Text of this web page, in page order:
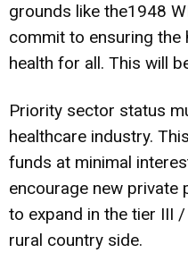
grounds like the1948
commit to ensuring the
health for all. This will
Priority sector status
healthcare industry.
funds at minimal
encourage new private
to expand in the tier III
rural country side.